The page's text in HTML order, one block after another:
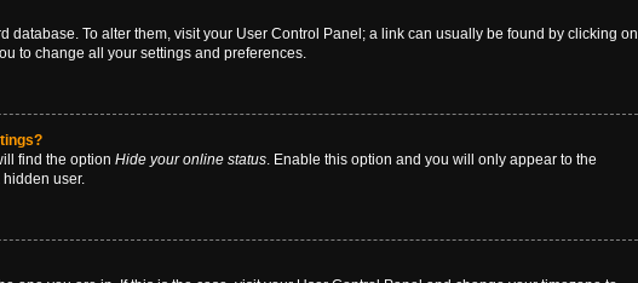
database. To alter them, visit your User Control Panel; a link can usually be found by clicking on
to change all your settings and preferences.
find the option Hide your online status. Enable this option and you will only appear to the
user.